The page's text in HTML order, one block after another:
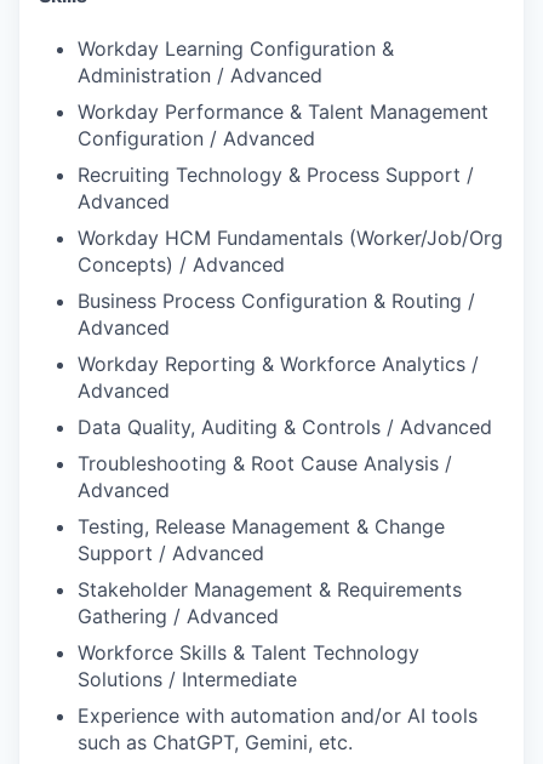
Workday Learning Configuration &
Administration / Advanced
Workday Performance & Talent Management
Configuration / Advanced
Recruiting Technology & Process Support /
Advanced
Workday HCM Fundamentals (Worker/Job/Org
Concepts) / Advanced
Business Process Configuration & Routing /
Advanced
Workday Reporting & Workforce Analytics /
Advanced
Data Quality, Auditing & Controls / Advanced
Troubleshooting & Root Cause Analysis /
Advanced
Testing, Release Management & Change
Support / Advanced
Stakeholder Management & Requirements
Gathering / Advanced
Workforce Skills & Talent Technology
Solutions / Intermediate
Experience with automation and/or AI tools
such as ChatGPT, Gemini, etc.